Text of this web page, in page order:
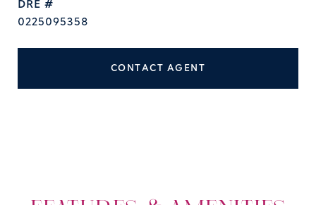
DRE #
0225095358
CONTACT AGENT